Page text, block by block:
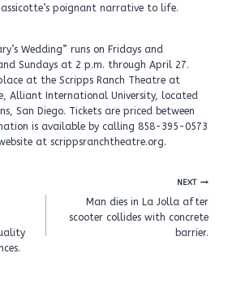
poignant narrative to life.
Wedding” runs on Fridays and
Sundays at 2 p.m. through April 27.
at the Scripps Ranch Theatre at
Alliant International University, located
San Diego. Tickets are priced between
is available by calling 858-395-0573
at scrippsranchtheatre.org.
NEXT
Man dies in La Jolla after
scooter collides with concrete
barrier.